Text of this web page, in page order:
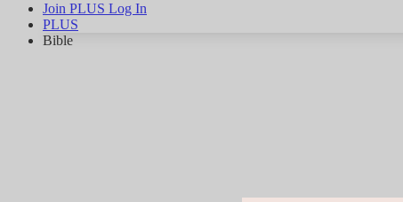
Join PLUS Log In
PLUS
Bible